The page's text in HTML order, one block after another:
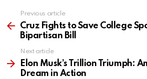
more
Previous article
Cruz Fights to Save College
Bipartisan Bill
Next article
Elon Musk’s Trillion Triumph:
Dream in Action